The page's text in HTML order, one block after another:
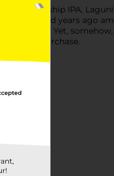
and flagship IPA,
30-odd years ago
California. Yet,
older to purchase.